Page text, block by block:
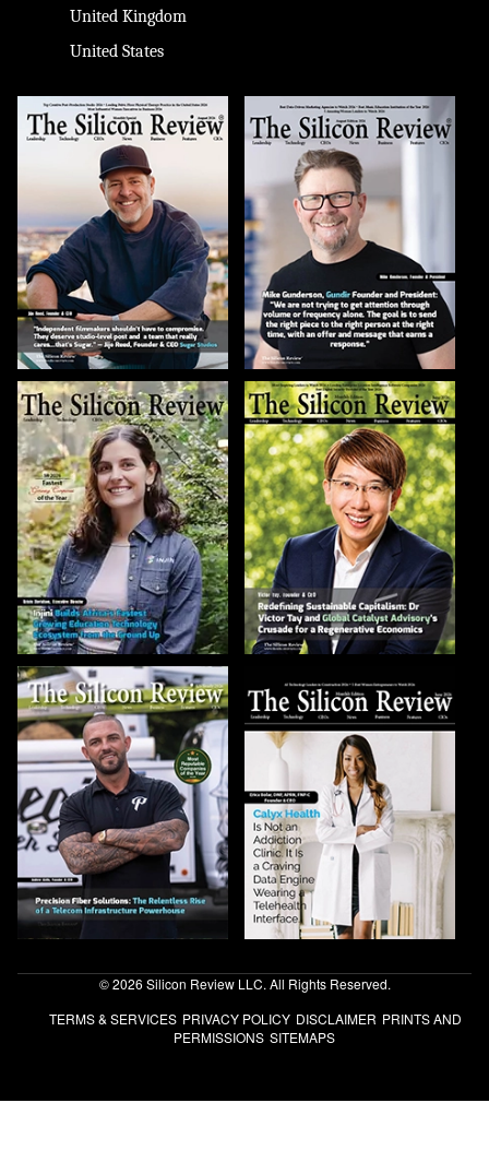
United Kingdom
United States
© 2026 Silicon Review LLC. All Rights Reserved.
TERMS & SERVICES PRIVACY POLICY DISCLAIMER PRINTS AND
PERMISSIONS SITEMAPS